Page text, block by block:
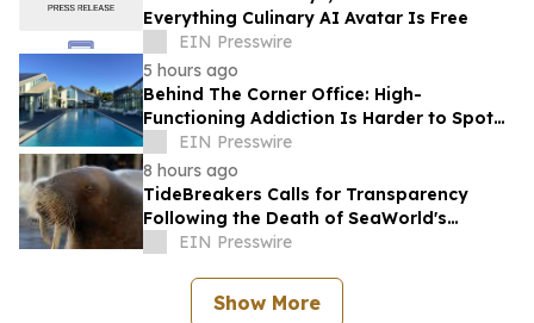
Everything Culinary AI Avatar Is Free
EIN Presswire
5 hours ago
Behind The Corner Office: High-
Functioning Addiction Is Harder to Spot
Than Ever, Sea Recovery Says
EIN Presswire
8 hours ago
TideBreakers Calls for Transparency
Following the Death of SeaWorld's
Beloved Walrus Chou Chou
EIN Presswire
Show More